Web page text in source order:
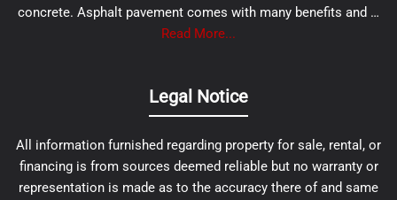
concrete. Asphalt pavement comes with many benefits and …
Read More...
Legal Notice
All information furnished regarding property for sale, rental, or
financing is from sources deemed reliable but no warranty or
representation is made as to the accuracy there of and same